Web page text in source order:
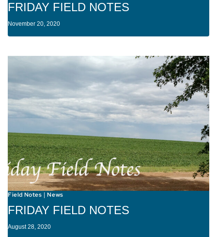
FRIDAY FIELD NOTES
November 20, 2020
Field Notes |News
FRIDAY FIELD NOTES
August 28, 2020